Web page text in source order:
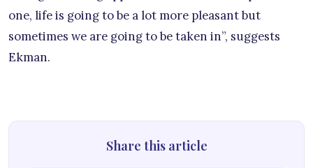
one, life is going to be a lot more pleasant but
sometimes we are going to be taken in”, suggests
Ekman.
Share this article